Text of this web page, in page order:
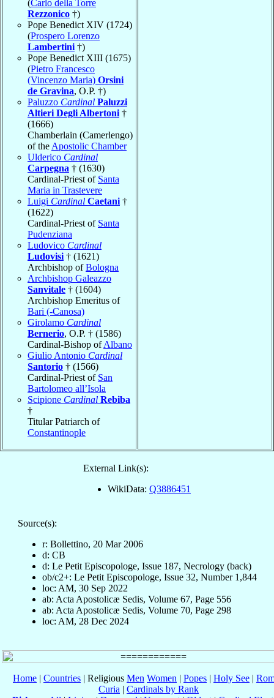
(Carlo della Torre
Rezzonico †)
Pope Benedict XIV (1724)
(Prospero Lorenzo
Lambertini †)
Pope Benedict XIII (1675)
(Pietro Francesco
(Vincenzo Maria) Orsini
de Gravina, O.P. †)
Paluzzo Cardinal Paluzzi
Altieri Degli Albertoni †
(1666)
Chamberlain (Camerlengo)
of the Apostolic Chamber
Ulderico Cardinal
Carpegna † (1630)
Cardinal-Priest of Santa
Maria in Trastevere
Luigi Cardinal Caetani †
(1622)
Cardinal-Priest of Santa
Pudenziana
Ludovico Cardinal
Ludovisi † (1621)
Archbishop ofBologna
Archbishop Galeazzo
Sanvitale † (1604)
Archbishop Emeritus of
Bari (-Canosa)
Girolamo Cardinal
Bernerio, O.P. † (1586)
Cardinal-Bishop ofAlbano
Giulio Antonio Cardinal
Santorio † (1566)
Cardinal-Priest of San
Bartolomeo all’Isola
Scipione Cardinal Rebiba
†
Titular Patriarch of
Constantinople
External Link(s):
WikiData: Q3886451
Source(s):
r: Bollettino, 20 Mar 2006
d: CB
d: Le Petit Episcopologe, Issue 187, Necrology (back)
ob/c2+: Le Petit Episcopologe, Issue 32, Number 1,844
loc: AM, 30 Sep 2022
ab: Acta Apostolicæ Sedis, Volume 67, Page 556
ab: Acta Apostolicæ Sedis, Volume 70, Page 298
loc: AM, 28 Dec 2024
Home | Countries | Religious Men Women | Popes | Holy See |
Curia | Cardinals by Rank